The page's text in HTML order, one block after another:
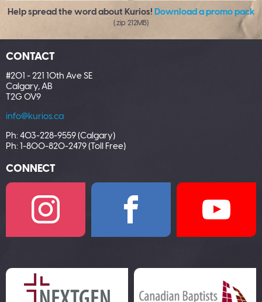
Help spread the word about Kurios! Download a promo pack
(.zip 212MB)
CONTACT
#201 - 221 10th Ave SE
Calgary, AB
T2G 0V9
info@kurios.ca
Ph: 403-228-9559 (Calgary)
Ph: 1-800-820-2479 (Toll Free)
CONNECT
I F Y